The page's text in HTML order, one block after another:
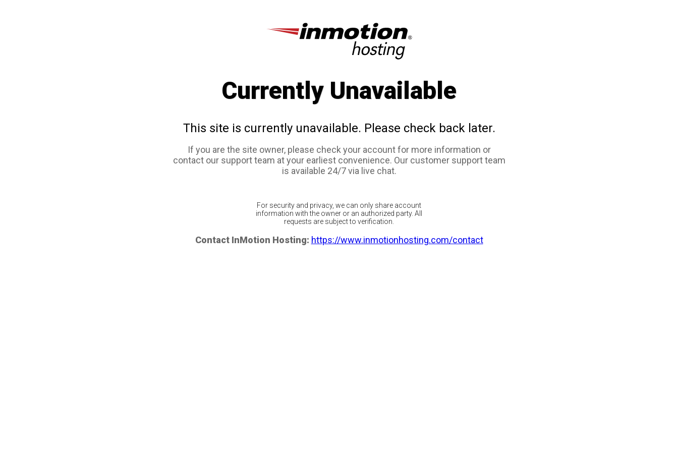
Currently Unavailable
This site is currently unavailable. Please check back later.
If you are the site owner, please check your account for more information or
contact our support team at your earliest convenience. Our customer support team
is available 24/7 via live chat.
For security and privacy, we can only share account
information with the owner or an authorized party. All
requests are subject to verification.
Contact InMotion Hosting: https://www.inmotionhosting.com/contact